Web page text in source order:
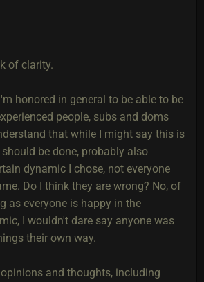
of clarity.
honored in general to be able to be
people, subs and doms
that while I might say this is
be done, probably also
dynamic I chose, not everyone
Do I think they are wrong? No, of
as everyone is happy in the
I wouldn't dare say anyone was
their own way.
and thoughts, including